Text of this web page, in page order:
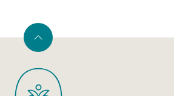
Back
top
PaleOMG